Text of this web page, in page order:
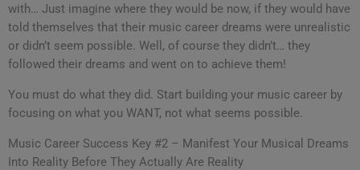
with… Just imagine where they would be now, if they would have
told themselves that their music career dreams were unrealistic
or didn’t seem possible. Well, of course they didn’t… they
followed their dreams and went on to achieve them!
You must do what they did. Start building your music career by
focusing on what you WANT, not what seems possible.
Music Career Success Key #2 – Manifest Your Musical Dreams
Into Reality Before They Actually Are Reality